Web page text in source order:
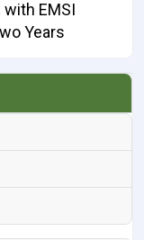
EMSI
Years